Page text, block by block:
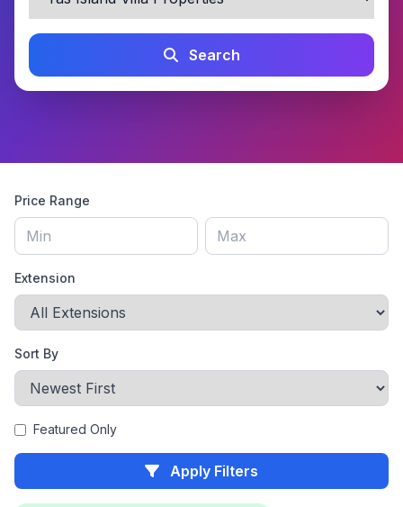
Search
Price Range
Extension
Sort By
Featured Only
Apply Filters